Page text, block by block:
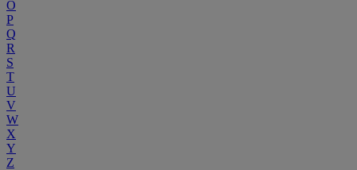
O
P
Q
R
S
T
U
V
W
X
Y
Z